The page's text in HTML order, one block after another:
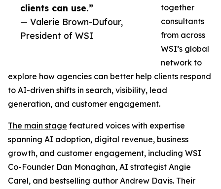
clients can use.”
— Valerie Brown-Dufour,
President of WSI
together
consultants
from across
WSI’s global
network to
explore how agencies can better help clients respond
to AI-driven shifts in search, visibility, lead
generation, and customer engagement.
The main stage featured voices with expertise
spanning AI adoption, digital revenue, business
growth, and customer engagement, including WSI
Co-Founder Dan Monaghan, AI strategist Angie
Carel, and bestselling author Andrew Davis. Their